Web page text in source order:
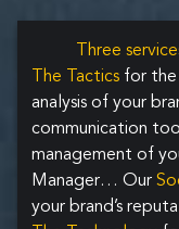
Three
The Tactics for the
analysis of your
communication
management of
Manager… Our
your brand’s